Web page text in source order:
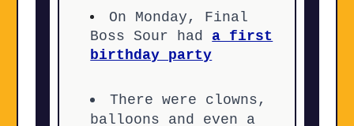
On Monday, Final
Boss Sour had a first
birthday party
There were clowns,
balloons and even a